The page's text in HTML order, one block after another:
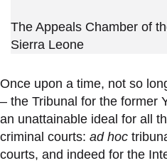
The Appeals Chamber of
Sierra Leone
Once upon a time, not so
– the Tribunal for the former
an unattainable ideal for all
criminal courts: ad hoc
courts, and indeed for the